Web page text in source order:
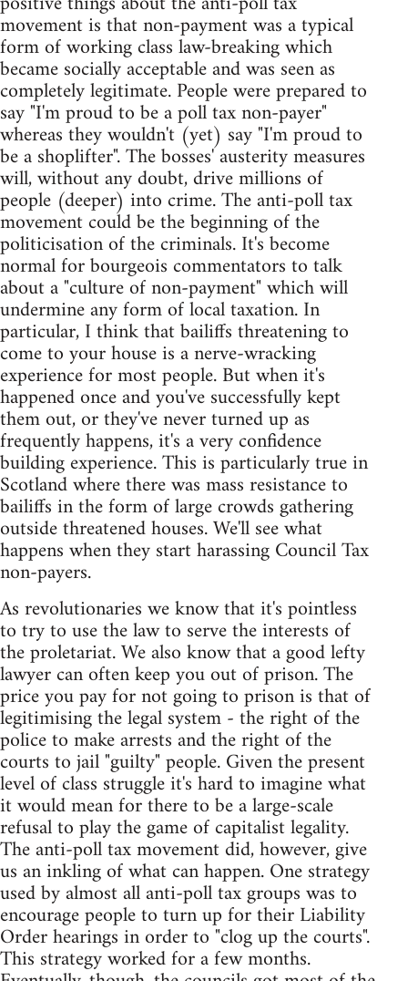
movement is that non-payment was a typical
form of working class law-breaking which
became socially acceptable and was seen as
completely legitimate. People were prepared to
say "I'm proud to be a poll tax non-payer"
whereas they wouldn't (yet) say "I'm proud to
be a shoplifter". The bosses' austerity measures
will, without any doubt, drive millions of
people (deeper) into crime. The anti-poll tax
movement could be the beginning of the
politicisation of the criminals. It's become
normal for bourgeois commentators to talk
about a "culture of non-payment" which will
undermine any form of local taxation. In
particular, I think that bailiffs threatening to
come to your house is a nerve-wracking
experience for most people. But when it's
happened once and you've successfully kept
them out, or they've never turned up as
frequently happens, it's a very confidence
building experience. This is particularly true in
Scotland where there was mass resistance to
bailiffs in the form of large crowds gathering
outside threatened houses. We'll see what
happens when they start harassing Council Tax
non-payers.
As revolutionaries we know that it's pointless
to try to use the law to serve the interests of
the proletariat. We also know that a good lefty
lawyer can often keep you out of prison. The
price you pay for not going to prison is that of
legitimising the legal system - the right of the
police to make arrests and the right of the
courts to jail "guilty" people. Given the present
level of class struggle it's hard to imagine what
it would mean for there to be a large-scale
refusal to play the game of capitalist legality.
The anti-poll tax movement did, however, give
us an inkling of what can happen. One strategy
used by almost all anti-poll tax groups was to
encourage people to turn up for their Liability
Order hearings in order to "clog up the courts".
This strategy worked for a few months.